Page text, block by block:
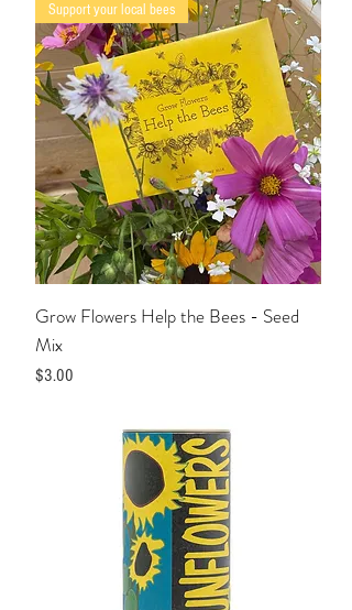
Support your local bees
Grow Flowers Help the Bees - Seed
Mix
Price
$3.00